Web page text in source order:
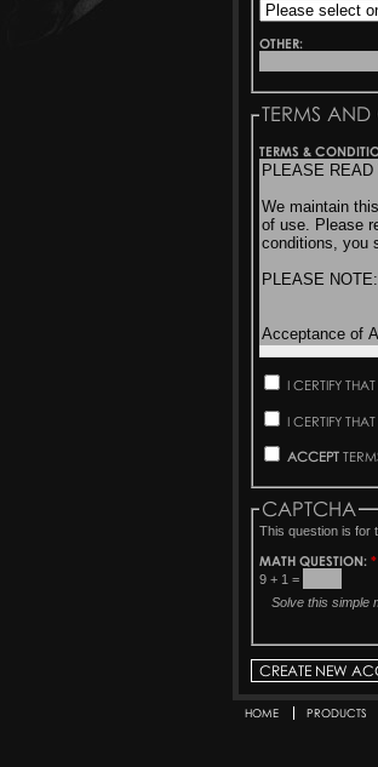
OTHER:
TERMS
TERMS &
I CERTIFY
I CERTIFY
ACCEPT
CAPTCHA
This question is for
MATH QUESTION:*
9 + 1 =
Solve this simple
Secondary menu
HOME PRODUCTS